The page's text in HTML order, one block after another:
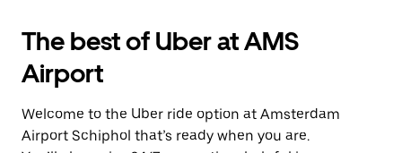
The best of Uber at AMS
Airport
Welcome to the Uber ride option at Amsterdam
Airport Schiphol that’s ready when you are.